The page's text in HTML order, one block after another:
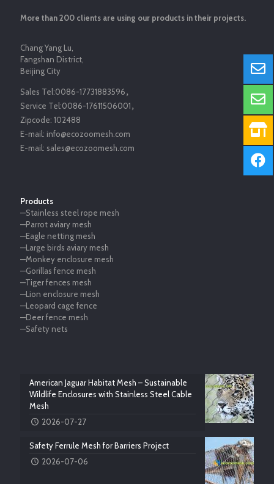
More than 200 clients are using our products in their projects.
Chang Yang Lu,
Fangshan District,
Beijing City
Sales Tel:0086-17731883596，
Service Tel:0086-17611506001，
Zipcode: 102488
E-mail: info@ecozoomesh.com
E-mail: sales@ecozoomesh.com
Products
—Stainless steel rope mesh
—Parrot aviary mesh
—Eagle netting mesh
—Large birds aviary mesh
—Monkey enclosure mesh
—Gorillas fence mesh
—Tiger fences mesh
—Lion enclosure mesh
—Leopard cage fence
—Deer fence mesh
—Safety nets
American Jaguar Habitat Mesh – Sustainable
Wildlife Enclosures with Stainless Steel Cable
Mesh
2026-07-27
Safety Ferrule Mesh for Barriers Project
2026-07-06